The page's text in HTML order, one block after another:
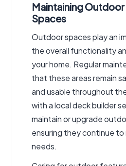
Maintaining Outdoor
Spaces
Outdoor spaces play an
the overall functionality
your home. Regular
that these areas remain
and usable throughout
with a local deck builder
maintain or upgrade
ensuring they continue
needs.